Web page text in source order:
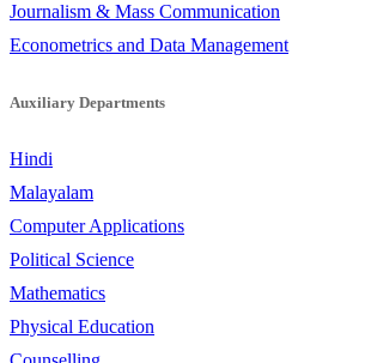
Journalism & Mass Communication
Econometrics and Data Management
Auxiliary Departments
Hindi
Malayalam
Computer Applications
Political Science
Mathematics
Physical Education